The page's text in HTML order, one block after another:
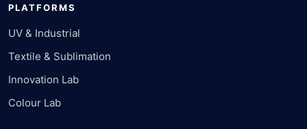
PLATFORMS
UV & Industrial
Textile & Sublimation
Innovation Lab
Colour Lab